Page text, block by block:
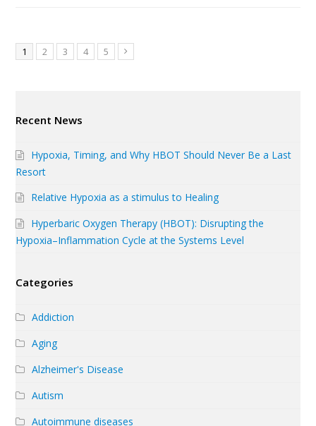
Page
1 Page
2 Page
3 Page
4 Page
5
Recent News
Hypoxia, Timing, and Why HBOT Should Never Be a Last
Resort
Relative Hypoxia as a stimulus to Healing
Hyperbaric Oxygen Therapy (HBOT): Disrupting the
Hypoxia–Inflammation Cycle at the Systems Level
Categories
Addiction
Aging
Alzheimer's Disease
Autism
Autoimmune diseases